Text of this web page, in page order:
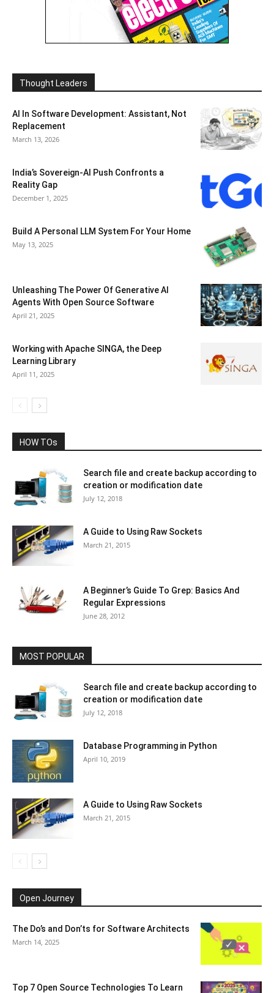
Thought Leaders
AI In Software Development: Assistant, Not
Replacement
March 13, 2026
India’s Sovereign-AI Push Confronts a
Reality Gap
December 1, 2025
Build A Personal LLM System For Your Home
May 13, 2025
Unleashing The Power Of Generative AI
Agents With Open Source Software
April 21, 2025
Working with Apache SINGA, the Deep
Learning Library
April 11, 2025
HOW TOs
Search file and create backup according to
creation or modification date
July 12, 2018
A Guide to Using Raw Sockets
March 21, 2015
A Beginner’s Guide To Grep: Basics And
Regular Expressions
June 28, 2012
MOST POPULAR
Search file and create backup according to
creation or modification date
July 12, 2018
Database Programming in Python
April 10, 2019
A Guide to Using Raw Sockets
March 21, 2015
Open Journey
The Do’s and Don’ts for Software Architects
March 14, 2025
Top 7 Open Source Technologies To Learn